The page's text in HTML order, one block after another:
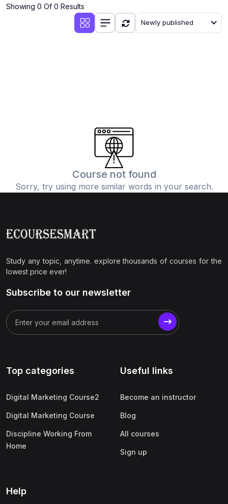
Showing 0 Of 0 Results
Newly published
Course not found
Sorry, try using more similar words in your search.
Study any topic, anytime. explore thousands of courses for the
lowest price ever!
Subscribe to our newsletter
Top categories
Digital Marketing Course2
Digital Marketing Course
Discipline Working From
Home
Useful links
Become an instructor
Blog
All courses
Sign up
Help